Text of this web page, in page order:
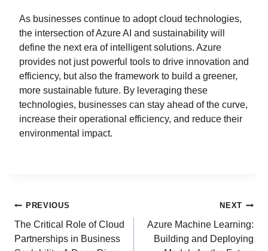
As businesses continue to adopt cloud technologies,
the intersection of Azure AI and sustainability will
define the next era of intelligent solutions. Azure
provides not just powerful tools to drive innovation and
efficiency, but also the framework to build a greener,
more sustainable future. By leveraging these
technologies, businesses can stay ahead of the curve,
increase their operational efficiency, and reduce their
environmental impact.
PREVIOUS
The Critical Role of Cloud
Partnerships in Business
NEXT
Azure Machine Learning:
Building and Deploying